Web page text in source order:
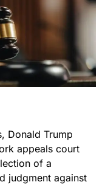
Donald Trump
appeals court
of a
judgment against